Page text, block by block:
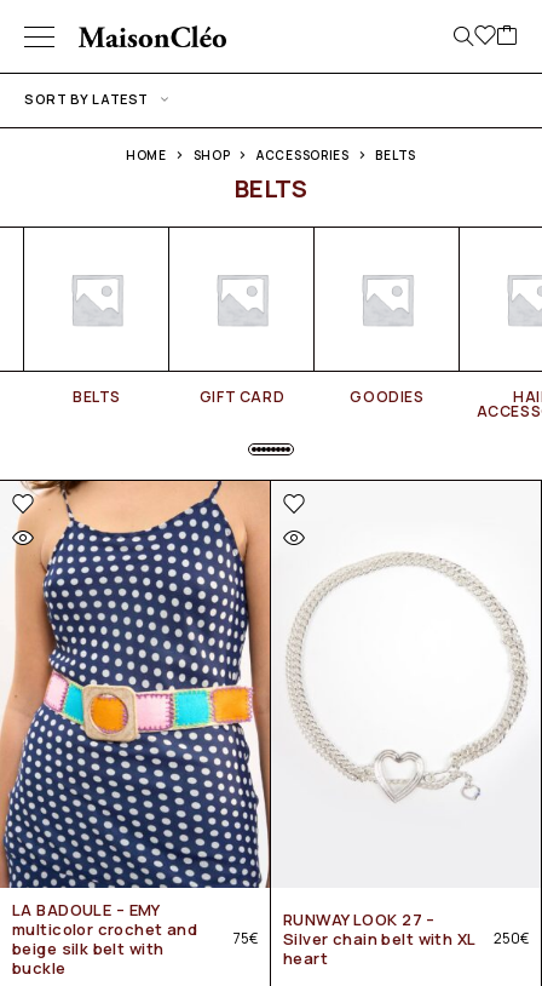
SORT BY LATEST
BELTS
HOME SHOP ACCESSORIES BELTS
BELTS GIFT CARD GOODIES
LA BADOULE – EMY
multicolor crochet and
beige silk belt with
buckle
75€
RUNWAY LOOK 27 –
Silver chain belt with XL
heart
250€